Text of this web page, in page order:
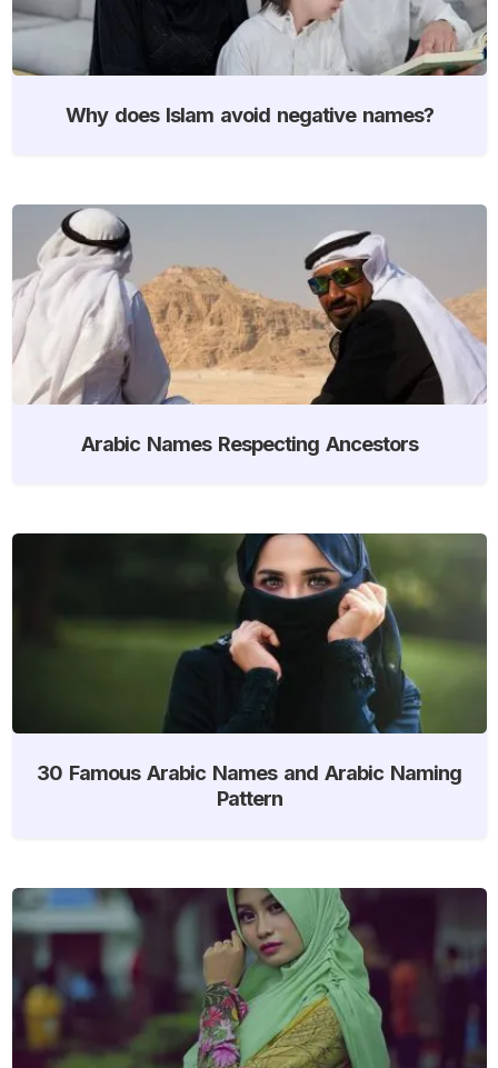
Why does Islam avoid negative names?
Arabic Names Respecting Ancestors
30 Famous Arabic Names and Arabic Naming
Pattern